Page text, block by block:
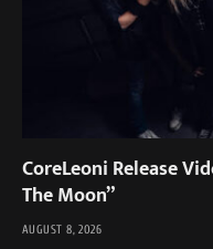
CoreLeoni Release
The Moon”
AUGUST 8, 2026